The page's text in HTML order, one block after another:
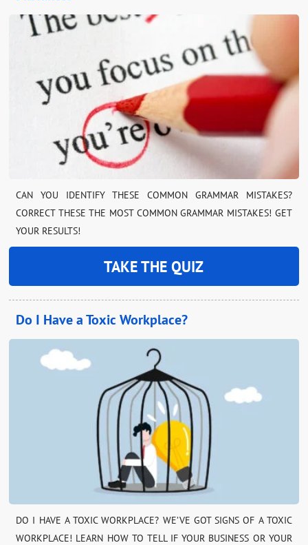
CAN YOU IDENTIFY THESE COMMON GRAMMAR MISTAKES?
CORRECT THESE THE MOST COMMON GRAMMAR MISTAKES! GET
YOUR RESULTS!
TAKE THE QUIZ
Do I Have a Toxic Workplace?
DO I HAVE A TOXIC WORKPLACE? WE’VE GOT SIGNS OF A TOXIC
WORKPLACE! LEARN HOW TO TELL IF YOUR BUSINESS OR YOUR